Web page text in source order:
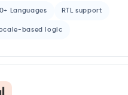
Languages RTL support
based logic